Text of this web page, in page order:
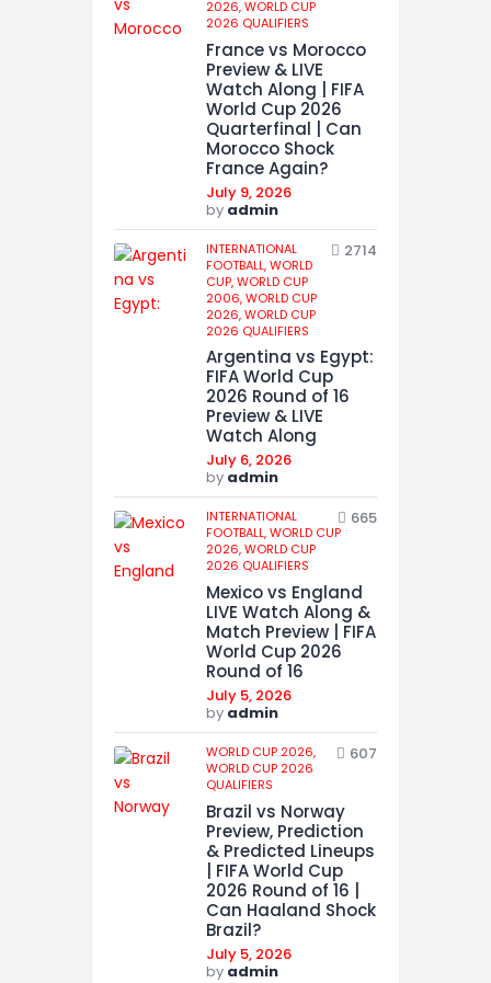
2026,WORLD CUP
2026 QUALIFIERS
France vs Morocco
Preview & LIVE
Watch Along | FIFA
World Cup 2026
Quarterfinal | Can
Morocco Shock
France Again?
July 9, 2026
by admin
INTERNATIONAL
FOOTBALL,WORLD
CUP,WORLD CUP
2006,WORLD CUP
2026,WORLD CUP
2026 QUALIFIERS
2714
Argentina vs Egypt:
FIFA World Cup
2026 Round of 16
Preview & LIVE
Watch Along
July 6, 2026
by admin
INTERNATIONAL
FOOTBALL,WORLD CUP
2026,WORLD CUP
2026 QUALIFIERS
665
Mexico vs England
LIVE Watch Along &
Match Preview | FIFA
World Cup 2026
Round of 16
July 5, 2026
by admin
WORLD CUP 2026,
WORLD CUP 2026
QUALIFIERS
607
Brazil vs Norway
Preview, Prediction
& Predicted Lineups
| FIFA World Cup
2026 Round of 16 |
Can Haaland Shock
Brazil?
July 5, 2026
by admin